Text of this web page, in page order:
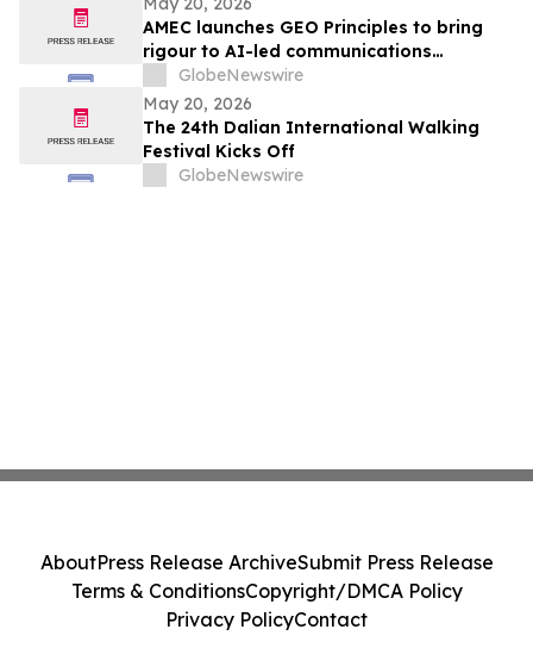
AMEC launches GEO Principles to bring
rigour to AI-led communications
measurement
GlobeNewswire
May 20, 2026
The 24th Dalian International Walking
Festival Kicks Off
GlobeNewswire
AboutPress Release ArchiveSubmit Press Release
Terms & ConditionsCopyright/DMCA Policy
Privacy PolicyContact